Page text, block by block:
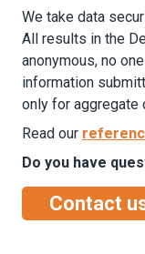
We take data
All results in the
anonymous, no
information
only for aggregate
Read our
Do you have
Contact